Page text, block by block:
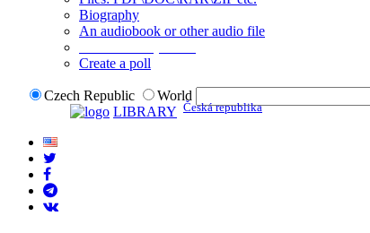
Biography
An audiobook or other audio file
Create a poll
Czech Republic
World
LIBRARY Česká republika